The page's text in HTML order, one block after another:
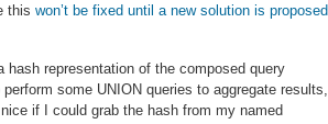
this won’t be fixed until a new solution is proposed
hash representation of the composed query
some UNION queries to aggregate results,
if I could grab the hash from my named